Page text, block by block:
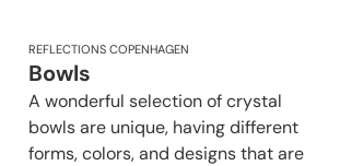
REFLECTIONS COPENHAGEN
Bowls
A wonderful selection of crystal
bowls are unique, having different
forms, colors, and designs that are